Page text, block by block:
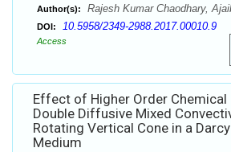
Author(s): Rajesh Kumar Chaodhary,
DOI: 10.5958/2349-2988.2017.00010.9
Access
Effect of Higher Order Chemical
Double Diffusive Mixed
Rotating Vertical Cone in a
Medium